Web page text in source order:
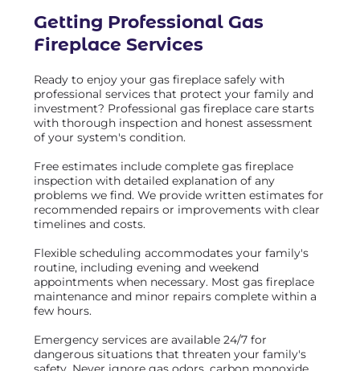
Getting ProfessionalGas
Fireplace Services
Ready to enjoy your gas fireplace safely with
professional services that protect your family and
investment? Professional gas fireplace care starts
with thorough inspection and honest assessment
of your system's condition.
Free estimates include complete gas fireplace
inspection with detailed explanation of any
problems we find. We provide written estimates for
recommended repairs or improvements with clear
timelines and costs.
Flexible scheduling accommodates your family's
routine, including evening and weekend
appointments when necessary. Most gas fireplace
maintenance and minor repairs complete within a
few hours.
Emergency services are available 24/7 for
dangerous situations that threaten your family's